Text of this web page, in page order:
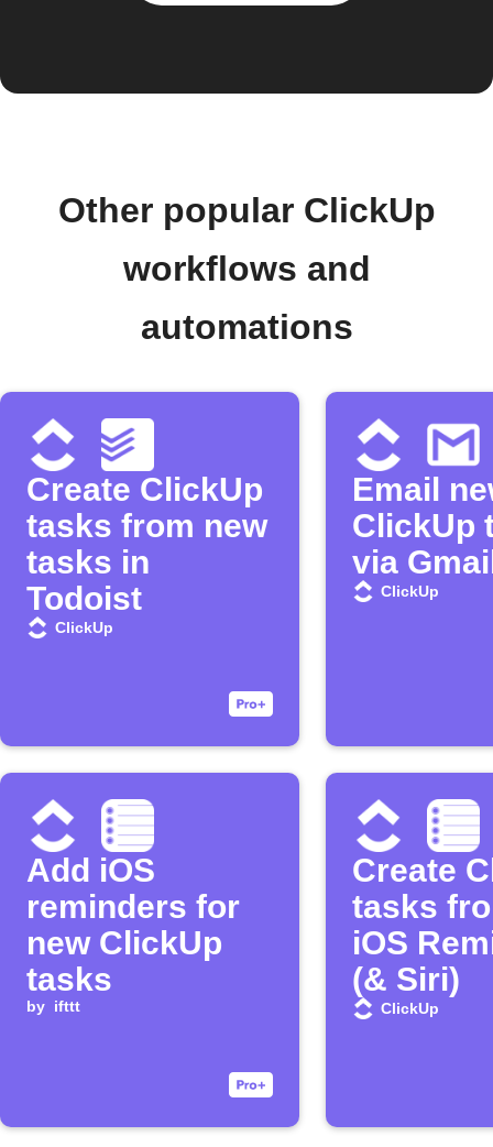
Other popular ClickUp
workflows and
automations
Create ClickUp
tasks from new
tasks in
Todoist
ClickUp
Email
ClickUp
via
ClickUp
Add iOS
reminders for
new ClickUp
tasks
by ifttt
Create
tasks
iOS
(& Siri)
ClickUp